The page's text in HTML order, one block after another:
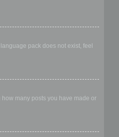
pack does not exist, feel
many posts you have made or